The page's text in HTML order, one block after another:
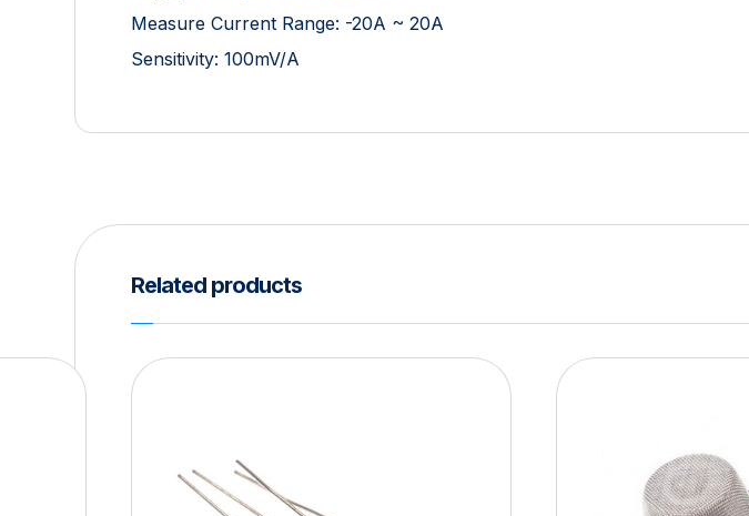
Measure Current Range: -20A ~ 20A
Sensitivity: 100mV/A
Related products